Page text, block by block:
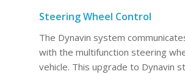
Steering Wheel Control
The Dynavin system
with the multifunction steering
vehicle. This upgrade to Dynavin